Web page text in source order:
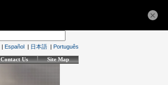
| Español | 日本語 | Português
Contact Us Site Map
×